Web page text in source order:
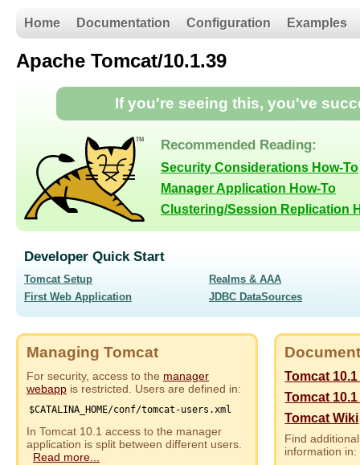
Home Documentation Configuration Examples
Apache Tomcat/10.1.39
If you're seeing this, you've
Recommended Reading:
Security Considerations How-To
Manager Application How-To
Clustering/Session Replication
Developer Quick Start
Tomcat Setup
First Web Application
Realms & AAA
JDBC DataSources
Managing Tomcat
For security, access to the manager
webapp is restricted. Users are defined in:
$CATALINA_HOME/conf/tomcat-users.xml
In Tomcat 10.1 access to the manager
application is split between different users.
Read more...
Tomcat
Tomcat
Tomcat Wiki
Find
information in: